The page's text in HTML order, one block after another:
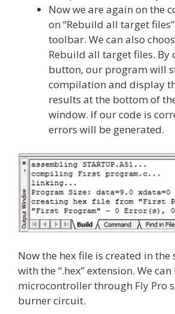
Now we are again on the
on “Rebuild all target
toolbar. We can also
Rebuild all target files. By
button, our program will
compilation and display
results at the bottom of
window. If our code is
errors will be generated.
Now the hex file is created in
with the “.hex” extension. We
microcontroller through Fly Pro
burner circuit.